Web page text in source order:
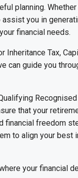
planning.
you in
financial needs.
Tax,
can guide you
that your
financial freedom
to align your
your financial